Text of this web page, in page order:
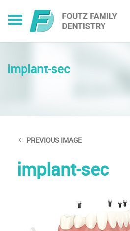
implant-sec
PREVIOUS IMAGE
implant-sec